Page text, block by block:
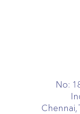
No:
Chennai,